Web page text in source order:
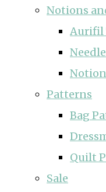
Notions
Aurifil
Patterns
Bag
Quilt
Sale